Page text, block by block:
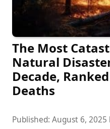
The Most
Natural
Decade,
Deaths
Published: August 6, 2025